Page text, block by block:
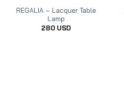
REGALIA – Lacquer Table
Lamp
280 USD